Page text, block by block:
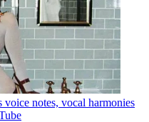
notes, vocal harmonies